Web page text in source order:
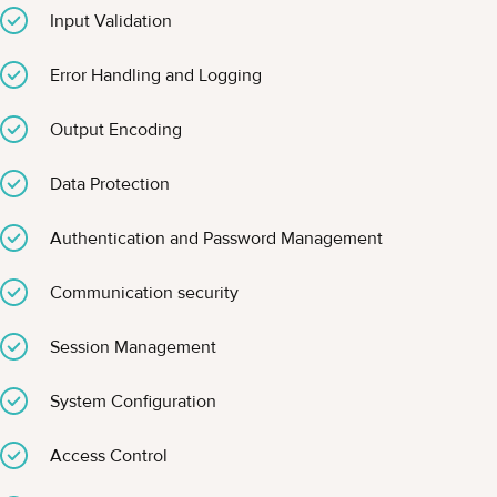
Input Validation
Error Handling and Logging
Output Encoding
Data Protection
Authentication and Password Management
Communication security
Session Management
System Configuration
Access Control